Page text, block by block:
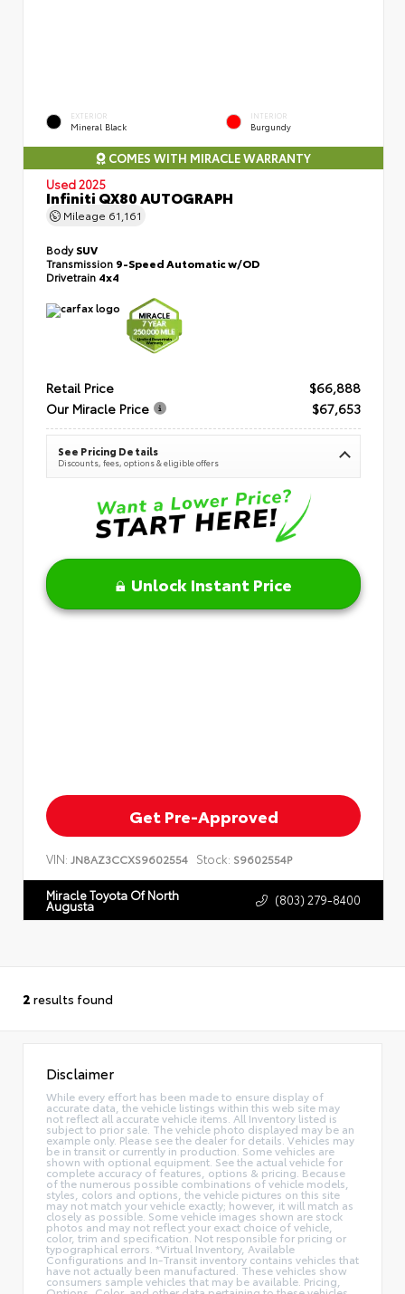
EXTERIOR
Mineral Black
INTERIOR
Burgundy
COMES WITH MIRACLE WARRANTY
Used 2025
Infiniti QX80 AUTOGRAPH
Mileage 61,161
BodySUV
Transmission 9-Speed Automatic w/OD
Drivetrain 4x4
Retail Price
$66,888
Our Miracle Price
$67,653
See Pricing Details
Discounts, fees, options & eligible offers
Unlock Instant Price
Get Pre-Approved
VIN: JN8AZ3CCXS9602554 Stock: S9602554P
Miracle Toyota Of North
Augusta (803) 279-8400
2 results found
Disclaimer
While every effort has been made to ensure display of
accurate data, the vehicle listings within this web site may
not reflect all accurate vehicle items. All Inventory listed is
subject to prior sale. The vehicle photo displayed may be an
example only. Please see the dealer for details. Vehicles may
be in transit or currently in production. Some vehicles are
shown with optional equipment. See the actual vehicle for
complete accuracy of features, options & pricing. Because
of the numerous possible combinations of vehicle models,
styles, colors and options, the vehicle pictures on this site
may not match your vehicle exactly; however, it will match as
closely as possible. Some vehicle images shown are stock
photos and may not reflect your exact choice of vehicle,
color, trim and specification. Not responsible for pricing or
typographical errors. *Virtual Inventory, Available
Configurations and In-Transit inventory contains vehicles that
have not actually been manufactured. These vehicles show
consumers sample vehicles that may be available. Pricing,